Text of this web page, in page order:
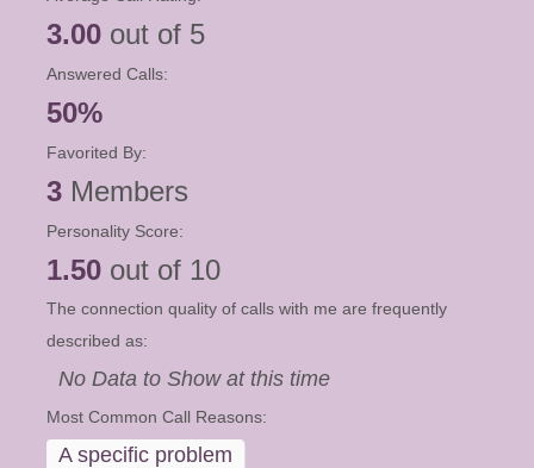
3.00 out of 5
Answered Calls:
50%
Favorited By:
3 Members
Personality Score:
1.50 out of 10
The connection quality of calls with me are frequently
described as:
No Data to Show at this time
Most Common Call Reasons:
A specific problem